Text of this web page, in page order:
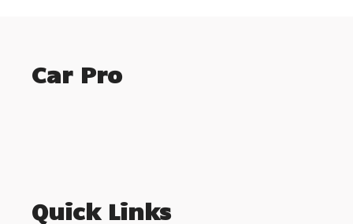
Car Pro
Quick Links